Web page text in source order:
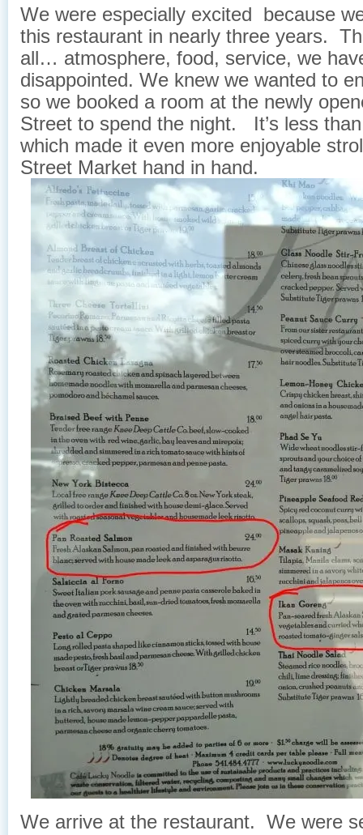
We were especially excited because
this restaurant in nearly three years.
all… atmosphere, food, service, we
disappointed. We knew we wanted to
so we booked a room at the newly
Street to spend the night. It’s less
which made it even more enjoyable
Street Market hand in hand.
We arrive at the restaurant. We were